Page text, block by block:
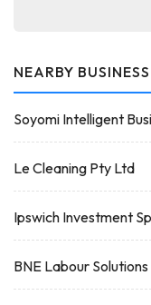
NEARBY
Soyomi Intelligent
Le Cleaning Pty Ltd
Ipswich Investment
BNE Labour